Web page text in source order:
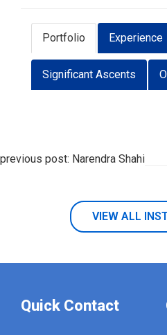
Portfolio Experience
Significant Ascents
previous post: Narendra Shahi
VIEW ALL
Quick Contact